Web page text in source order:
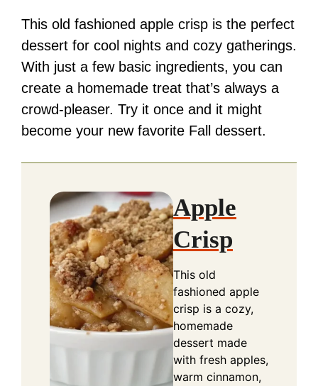
This old fashioned apple crisp is the perfect
dessert for cool nights and cozy gatherings.
With just a few basic ingredients, you can
create a homemade treat that’s always a
crowd-pleaser. Try it once and it might
become your new favorite Fall dessert.
Apple
Crisp
This old
fashioned apple
crisp is a cozy,
homemade
dessert made
with fresh apples,
warm cinnamon,